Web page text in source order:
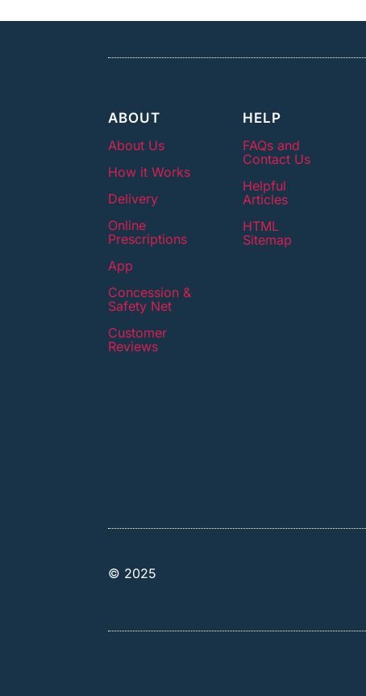
ABOUT
About Us
How it Works
Delivery
Online
Prescriptions
App
Concession &
Safety Net
Customer
Reviews
HELP
FAQs and
Contact Us
Helpful
Articles
HTML
Sitemap
© 2025